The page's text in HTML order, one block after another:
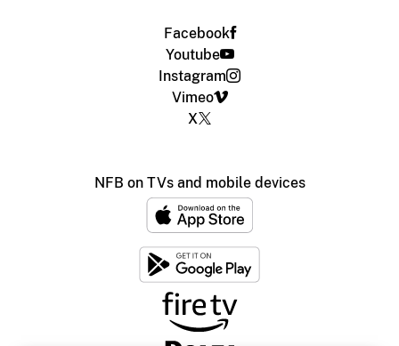
Facebook
Youtube
Instagram
Vimeo
X
NFB on TVs and mobile devices